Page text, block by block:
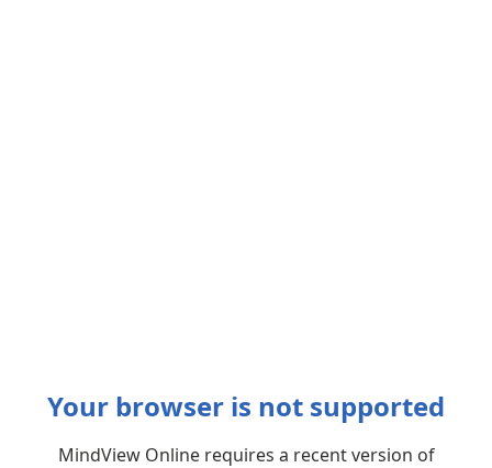
Your browser is not supported
MindView Online requires a recent version of